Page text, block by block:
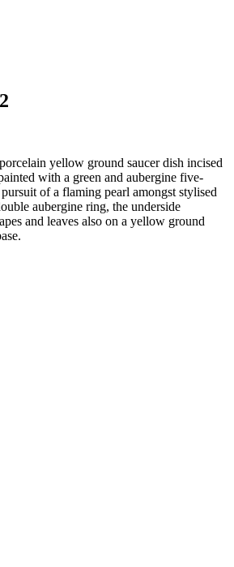
yellow ground saucer dish incised
with a green and aubergine five-
of a flaming pearl amongst stylised
aubergine ring, the underside
and leaves also on a yellow ground